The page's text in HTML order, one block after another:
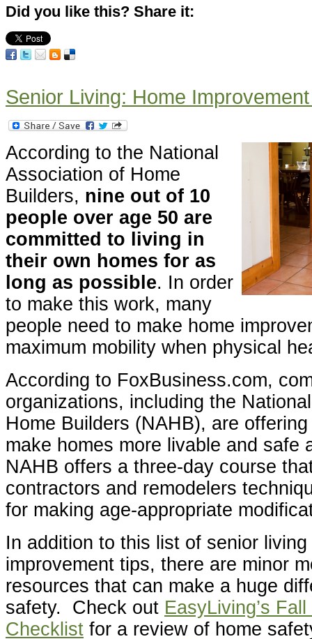
Did you like this? Share it:
Senior Living: Home Improvement
According to the National
Association of Home
Builders, nine out of 10
people over age 50 are
committed to living in
their own homes for as
long as possible. In order
to make this work, many
people need to make home
maximum mobility when physical
According to FoxBusiness.com,
organizations, including the
Home Builders (NAHB), are
make homes more livable and safe
NAHB offers a three-day course
contractors and remodelers
for making age-appropriate
In addition to this list of senior living
improvement tips, there are minor
resources that can make a huge
safety. Check out EasyLiving’s
Checklist for a review of home